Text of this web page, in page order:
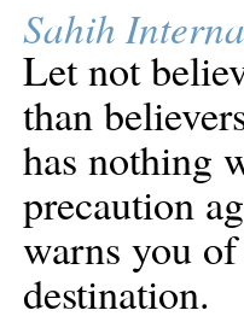
Sahih
Let not
than
has nothing
precaution
warns you
destination.